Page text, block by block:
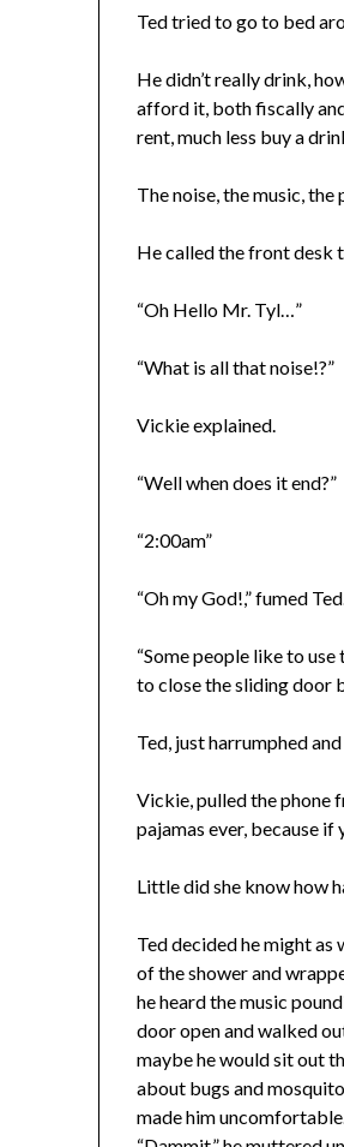
Ted tried to go to bed
He didn’t really drink,
afford it, both fiscally and
rent, much less buy a
The noise, the music,
He called the front desk
“Oh Hello Mr. Tyl…”
“What is all that noise!?”
Vickie explained.
“Well when does it end?”
“2:00am”
“Oh my God!,” fumed
“Some people like to
to close the sliding door
Ted, just harrumphed
Vickie, pulled the phone
pajamas ever, because
Little did she know how
Ted decided he might
of the shower and
he heard the music
door open and walked
maybe he would sit out
about bugs and
made him